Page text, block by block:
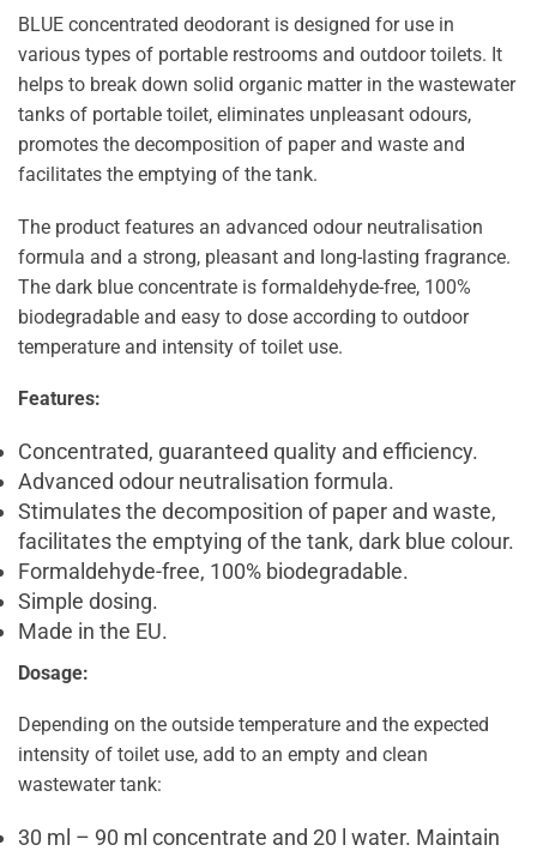
BLUE concentrated deodorant is designed for use in
various types of portable restrooms and outdoor toilets. It
helps to break down solid organic matter in the wastewater
tanks of portable toilet, eliminates unpleasant odours,
promotes the decomposition of paper and waste and
facilitates the emptying of the tank.
The product features an advanced odour neutralisation
formula and a strong, pleasant and long-lasting fragrance.
The dark blue concentrate is formaldehyde-free, 100%
biodegradable and easy to dose according to outdoor
temperature and intensity of toilet use.
Features:
Concentrated, guaranteed quality and efficiency.
Advanced odour neutralisation formula.
Stimulates the decomposition of paper and waste,
facilitates the emptying of the tank, dark blue colour.
Formaldehyde-free, 100% biodegradable.
Simple dosing.
Made in the EU.
Dosage:
Depending on the outside temperature and the expected
intensity of toilet use, add to an empty and clean
wastewater tank:
30 ml – 90 ml concentrate and 20 l water. Maintain